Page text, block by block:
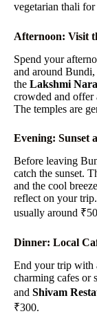
vegetarian thali
Afternoon: Visit
Spend your
and around Bundi,
the Lakshmi
crowded and offer
The temples are
Evening: Sunset
Before leaving
catch the sunset.
and the cool
reflect on your
usually around
Dinner: Local
End your trip with
charming cafes or
and Shivam
₹300.